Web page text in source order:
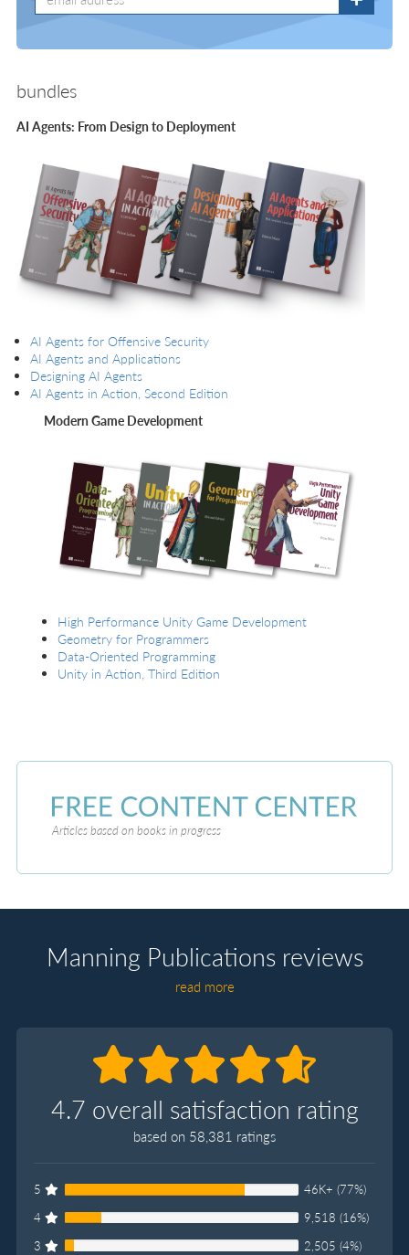
bundles
AI Agents: From Design to Deployment
AI Agents for Offensive Security
AI Agents and Applications
Designing AI Agents
AI Agents in Action, Second Edition
Modern Game Development
High Performance Unity Game Development
Geometry for Programmers
Data-Oriented Programming
Unity in Action, Third Edition
Articles based on books in progress
Manning Publications reviews
read more
4.7 overall satisfaction rating
based on 58,381 ratings
5
46K+ (77%)
4
9,518 (16%)
3
2,505 (4%)